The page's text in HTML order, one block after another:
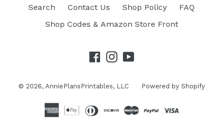
Search Contact Us Shop Policy
FAQ
Shop Codes & Amazon Store Front
© 2026, AnniePlansPrintables, LLC Powered by Shopify